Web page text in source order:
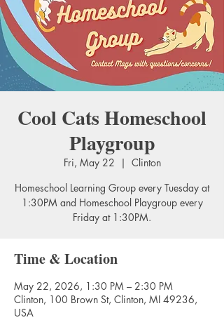
Cool Cats Homeschool
Playgroup
Fri, May 22
  |
Clinton
Homeschool Learning Group every Tuesday at
1:30PM and Homeschool Playgroup every
Friday at 1:30PM.
Time & Location
May 22, 2026, 1:30 PM – 2:30 PM
Clinton, 100 Brown St, Clinton, MI 49236,
USA